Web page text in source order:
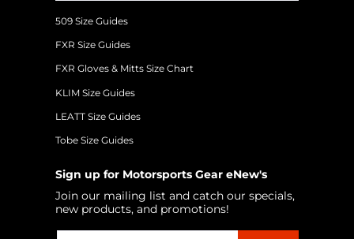
509 Size Guides
FXR Size Guides
FXR Gloves & Mitts Size Chart
KLIM Size Guides
LEATT Size Guides
Tobe Size Guides
Sign up for Motorsports Gear eNew's
Join our mailing list and catch our specials,
new products, and promotions!